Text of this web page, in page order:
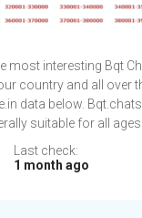
most interesting Bqt
country and all over
data below.
suitable for all ages.
Last check:
1 month ago